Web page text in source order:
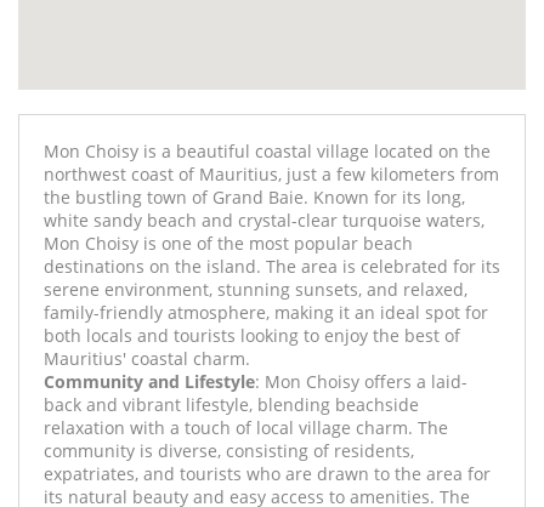
Mon Choisy is a beautiful coastal village located on the
northwest coast of Mauritius, just a few kilometers from
the bustling town of Grand Baie. Known for its long,
white sandy beach and crystal-clear turquoise waters,
Mon Choisy is one of the most popular beach
destinations on the island. The area is celebrated for its
serene environment, stunning sunsets, and relaxed,
family-friendly atmosphere, making it an ideal spot for
both locals and tourists looking to enjoy the best of
Mauritius' coastal charm.
Community and Lifestyle: Mon Choisy offers a laid-
back and vibrant lifestyle, blending beachside
relaxation with a touch of local village charm. The
community is diverse, consisting of residents,
expatriates, and tourists who are drawn to the area for
its natural beauty and easy access to amenities. The